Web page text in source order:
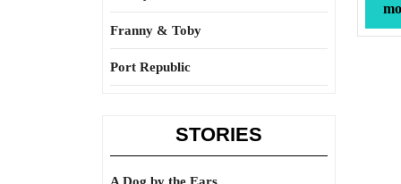
Franny & Toby
Port Republic
STORIES